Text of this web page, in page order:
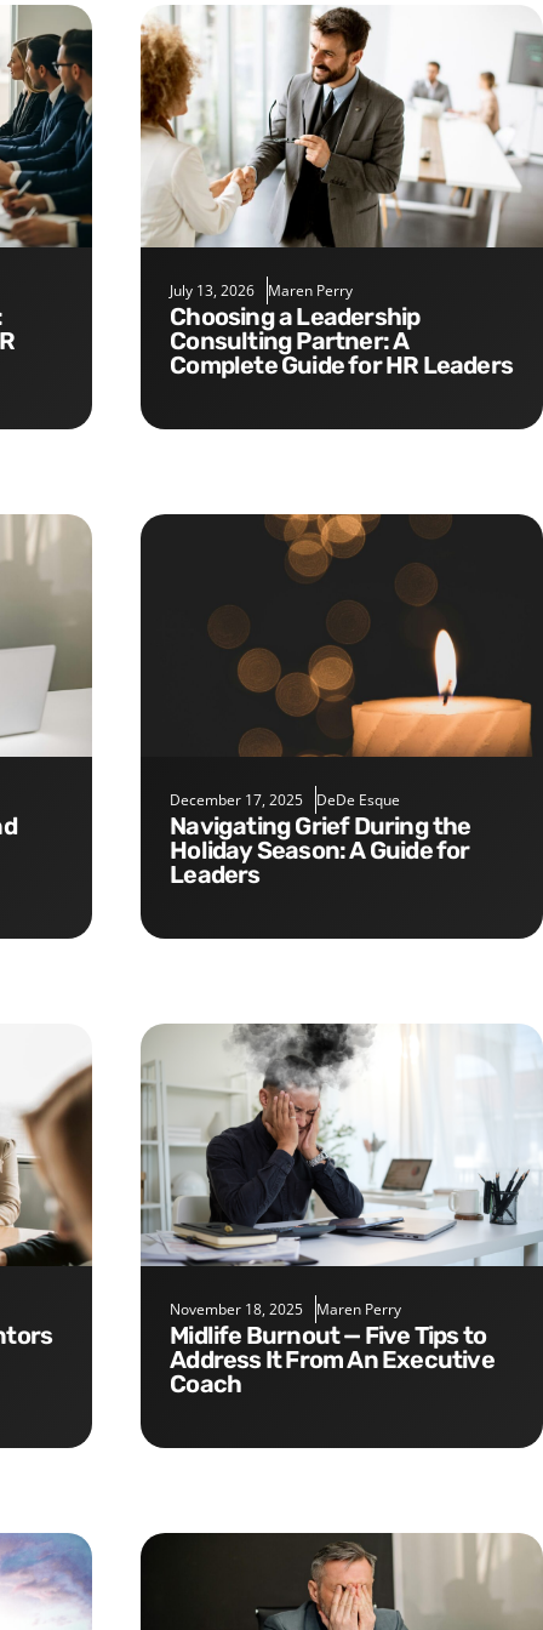
July 13, 2026 Maren Perry
Choosing a Leadership
Consulting Partner: A
Complete Guide for HR Leaders
December 17, 2025 DeDe Esque
Navigating Grief During the
Holiday Season: A Guide for
Leaders
November 18, 2025 Maren Perry
Midlife Burnout — Five Tips to
Address It From An Executive
Coach